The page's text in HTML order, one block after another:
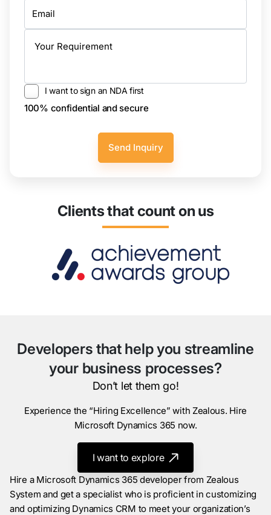
I want to sign an NDA first
100% confidential and secure
Clients that count on us
Developers that help you streamline
your business processes?
Don’t let them go!
Experience the “Hiring Excellence” with Zealous. Hire
Microsoft Dynamics 365 now.
I want to explore
Hire a Microsoft Dynamics 365 developer from Zealous
System and get a specialist who is proficient in customizing
and optimizing Dynamics CRM to meet your organization’s